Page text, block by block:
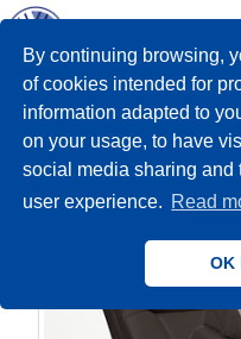
By continuing browsing,
of cookies intended for
information adapted to
on your usage, to have
social media sharing and
user experience. Read
OK
POMOĆNA